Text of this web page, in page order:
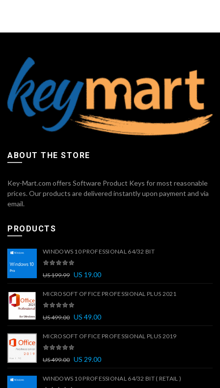
ABOUT THE STORE
Key-Mart.com offers Software Product Keys for most reasonable
prices. Our products are delivered instantly upon payment and via
email.
PRODUCTS
WINDOWS 10 PROFESSIONAL 64/32 BIT
US199.99 US 19.00
MICROSOFT OFFICE PROFESSIONAL PLUS 2021
US499.00 US 49.00
MICROSOFT OFFICE PROFESSIONAL PLUS 2019
US499.00 US 29.00
WINDOWS 10 PROFESSIONAL 64/32 BIT ( RETAIL )